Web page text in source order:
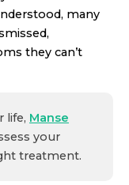
many
they can’t
life, Manse
your
treatment.